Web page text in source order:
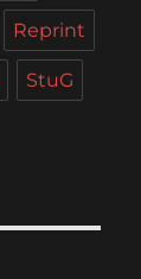
Reprint
StuG